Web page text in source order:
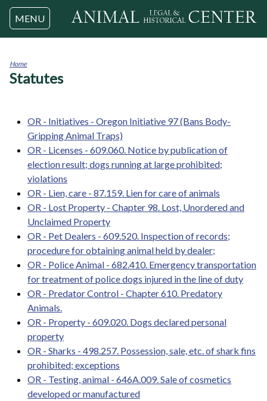
Jump to navigation
MENU
You
Home
Statutes
OR - Initiatives - Oregon Initiative 97 (Bans Body-
Gripping Animal Traps)
OR - Licenses - 609.060. Notice by publication of
election result; dogs running at large prohibited;
violations
OR - Lien, care - 87.159. Lien for care of animals
OR - Lost Property - Chapter 98. Lost, Unordered and
Unclaimed Property
OR - Pet Dealers - 609.520. Inspection of records;
procedure for obtaining animal held by dealer;
OR - Police Animal - 682.410. Emergency transportation
for treatment of police dogs injured in the line of duty
OR - Predator Control - Chapter 610. Predatory
Animals.
OR - Property - 609.020. Dogs declared personal
property
OR - Sharks - 498.257. Possession, sale, etc. of shark fins
prohibited; exceptions
OR - Testing, animal - 646A.009. Sale of cosmetics
developed or manufactured